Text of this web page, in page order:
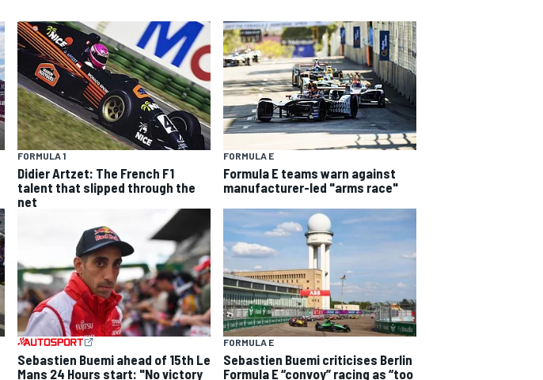
FORMULA 1
Didier Artzet: The French F1
talent that slipped through the
net
FORMULA E
Formula E teams warn against
manufacturer-led "arms race"
Sebastien Buemi ahead of 15th Le
Mans 24 Hours start: "No victory
FORMULA E
Sebastien Buemi criticises Berlin
Formula E “convoy” racing as “too